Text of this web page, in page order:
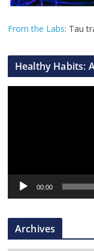
From the Labs: Tau
Healthy Habits:
a
r
00:00
Archives